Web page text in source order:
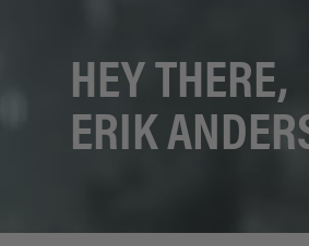
HEY THERE,
ERIK